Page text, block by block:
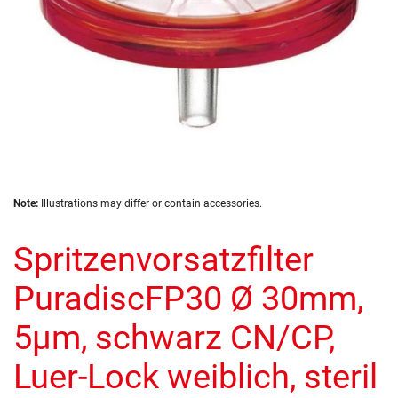
Skip
beginning
of
the
images
Note: Illustrations may differ or contain accessories.
Spritzenvorsatzfilter
PuradiscFP30 Ø 30mm,
5µm, schwarz CN/CP,
Luer-Lock weiblich, steril